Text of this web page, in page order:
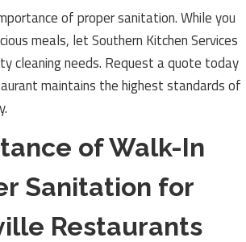
of proper sanitation. While you
meals, let Southern Kitchen Services
cleaning needs. Request a quote today
maintains the highest standards of
of Walk-In
Sanitation for
Restaurants